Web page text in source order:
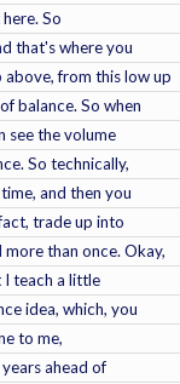
So
that's where you
above, from this low up
balance. So when
see the volume
So technically,
and then you
trade up into
than once. Okay,
I teach a little
idea, which, you
to me,
ahead of